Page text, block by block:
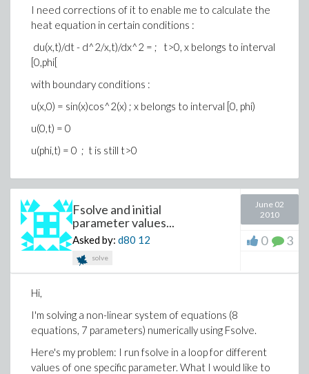
I need corrections of it to enable me to calculate the
heat equation in certain conditions :
du(x,t)/dt - d^2/x,t)/dx^2 = ; t>0, x belongs to interval
[0,phi[
with boundary conditions :
u(x,0) = sin(x)cos^2(x) ; x belongs to interval [0, phi)
u(0,t) = 0
u(phi,t) = 0 ; t is still t>0
Fsolve and initial
parameter values...
Asked by: d80 12
solve
June 02
2010
0 3
Hi,
I'm solving a non-linear system of equations (8
equations, 7 parameters) numerically using Fsolve.
Here's my problem: I run fsolve in a loop for different
values of one specific parameter. What I would like to